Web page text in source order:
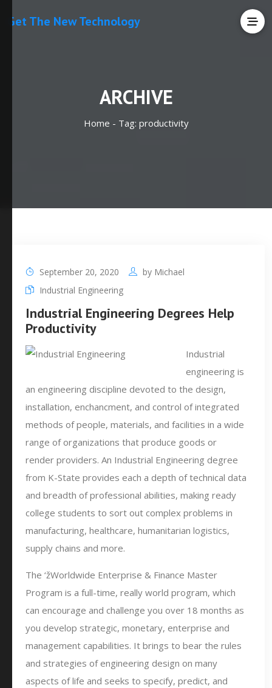
Get The New Technology
ARCHIVE
Home - Tag: productivity
September 20, 2020 by Michael
Industrial Engineering
Industrial Engineering Degrees Help
Productivity
Industrial
engineering is
an engineering discipline devoted to the design,
installation, enchancment, and control of integrated
methods of people, materials, and facilities in a wide
range of organizations that produce goods or
render providers. An Industrial Engineering degree
from K-State provides each a depth of technical data
and breadth of professional abilities, making ready
college students to sort out complex problems in
manufacturing, healthcare, humanitarian logistics,
supply chains and more.
The ‘žWorldwide Enterprise & Finance Master
Program is a full-time, really world program, which
can encourage and challenge you over 18 months as
you develop strategic, monetary, enterprise and
management capabilities. It brings to bear the rules
and strategies of engineering design on many
aspects of life and seeks to specify, predict, and